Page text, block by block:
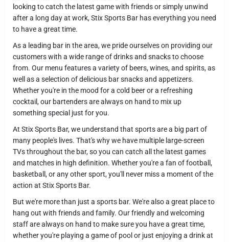
looking to catch the latest game with friends or simply unwind
after a long day at work, Stix Sports Bar has everything you need
to have a great time.
As a leading bar in the area, we pride ourselves on providing our
customers with a wide range of drinks and snacks to choose
from. Our menu features a variety of beers, wines, and spirits, as
well as a selection of delicious bar snacks and appetizers.
Whether you're in the mood for a cold beer or a refreshing
cocktail, our bartenders are always on hand to mix up
something special just for you.
At Stix Sports Bar, we understand that sports are a big part of
many people's lives. That's why we have multiple large-screen
TVs throughout the bar, so you can catch all the latest games
and matches in high definition. Whether you're a fan of football,
basketball, or any other sport, you'll never miss a moment of the
action at Stix Sports Bar.
But we're more than just a sports bar. We're also a great place to
hang out with friends and family. Our friendly and welcoming
staff are always on hand to make sure you have a great time,
whether you're playing a game of pool or just enjoying a drink at